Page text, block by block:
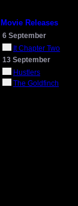
Movie Releases
6 September
It Chapter Two
13 September
Hustlers
The Goldfinch